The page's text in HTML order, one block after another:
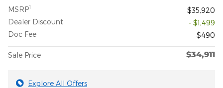
MSRP1
$35,920
Dealer Discount
- $1,499
Doc Fee
$490
Sale Price $34,911
Explore All Offers